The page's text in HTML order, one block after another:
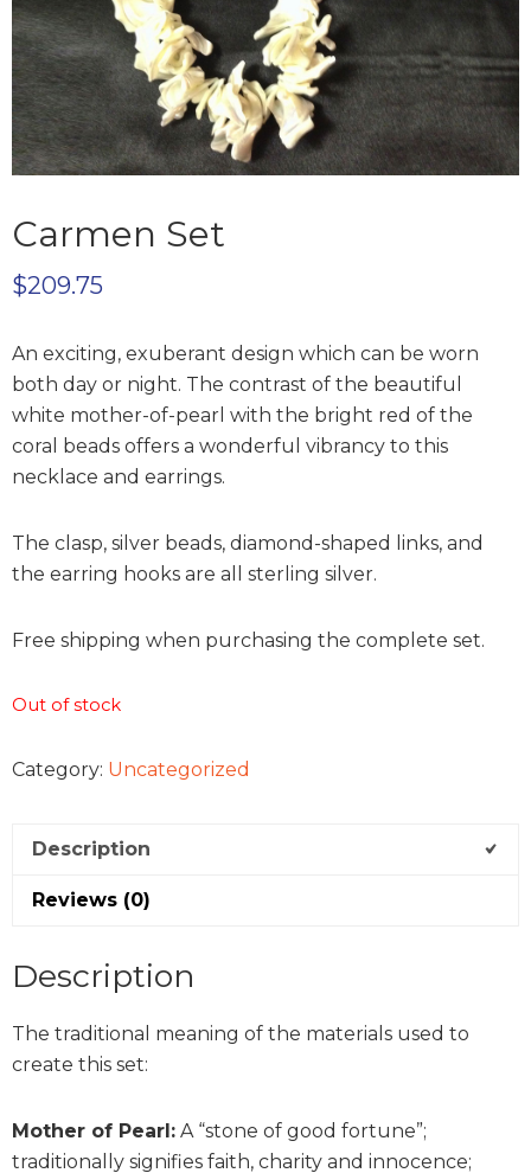
Carmen Set
$209.75
An exciting, exuberant design which can be worn
both day or night. The contrast of the beautiful
white mother-of-pearl with the bright red of the
coral beads offers a wonderful vibrancy to this
necklace and earrings.
The clasp, silver beads, diamond-shaped links, and
the earring hooks are all sterling silver.
Free shipping when purchasing the complete set.
Out of stock
Category: Uncategorized
Description
Reviews (0)
Description
The traditional meaning of the materials used to
create this set:
Mother of Pearl: A “stone of good fortune”;
traditionally signifies faith, charity and innocence;